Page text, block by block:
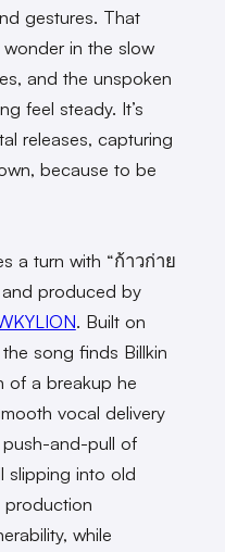
gestures. That
in the slow
and the unspoken
feel steady. It’s
releases, capturing
because to be
a turn with “ก้าวก่าย
and produced by
. Built on
song finds Billkin
of a breakup he
vocal delivery
and-pull of
slipping into old
production
while